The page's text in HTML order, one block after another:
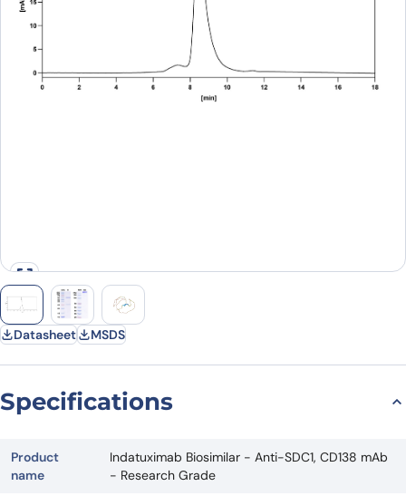
Datasheet MSDS
Specifications
Product
name
Indatuximab Biosimilar - Anti-SDC1, CD138 mAb
- Research Grade